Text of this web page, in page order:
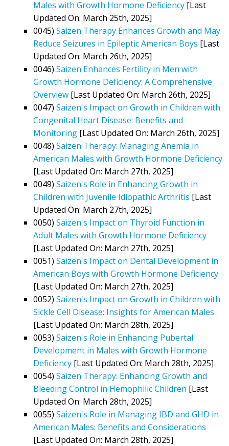
Males with Growth Hormone Deficiency [Last
Updated On: March 25th, 2025]
0045) Saizen Therapy Enhances Growth and May
Reduce Seizures in Epileptic American Boys [Last
Updated On: March 26th, 2025]
0046) Saizen Enhances Fertility in Men with
Growth Hormone Deficiency: A Comprehensive
Overview [Last Updated On: March 26th, 2025]
0047) Saizen's Impact on Growth in Children with
Congenital Heart Disease: Benefits and
Monitoring [Last Updated On: March 26th, 2025]
0048) Saizen Therapy: Managing Anemia in
American Males with Growth Hormone Deficiency
[Last Updated On: March 27th, 2025]
0049) Saizen's Role in Enhancing Growth in
Children with Juvenile Idiopathic Arthritis [Last
Updated On: March 27th, 2025]
0050) Saizen's Impact on Thyroid Function in
Adult Males with Growth Hormone Deficiency
[Last Updated On: March 27th, 2025]
0051) Saizen's Impact on Dental Development in
American Boys with Growth Hormone Deficiency
[Last Updated On: March 27th, 2025]
0052) Saizen's Impact on Growth in Children with
Sickle Cell Disease: Insights for American Males
[Last Updated On: March 28th, 2025]
0053) Saizen's Role in Enhancing Pubertal
Development in Males with Growth Hormone
Deficiency [Last Updated On: March 28th, 2025]
0054) Saizen Therapy: Enhancing Growth and
Bleeding Control in Hemophilic Children [Last
Updated On: March 28th, 2025]
0055) Saizen's Role in Managing IBD and GHD in
American Males: Benefits and Considerations
[Last Updated On: March 28th, 2025]